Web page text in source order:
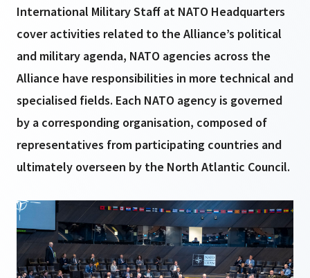
International Military Staff at NATO Headquarters
cover activities related to the Alliance’s political
and military agenda, NATO agencies across the
Alliance have responsibilities in more technical and
specialised fields. Each NATO agency is governed
by a corresponding organisation, composed of
representatives from participating countries and
ultimately overseen by the North Atlantic Council.